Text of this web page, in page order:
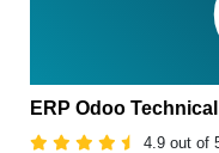
ERP Odoo
4.9 out of